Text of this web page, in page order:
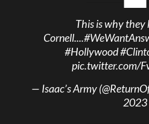
This is why they
Cornell....
#Hollywood
pic.twitter.com/
— Isaac’s Army
2023